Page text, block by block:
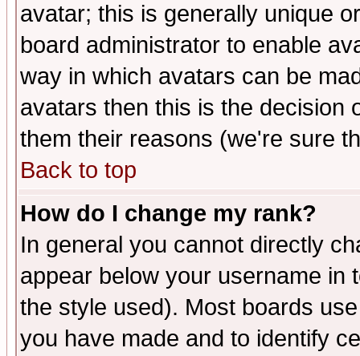
avatar; this is generally unique
board administrator to enable
way in which avatars can be
avatars then this is the decision
them their reasons (we're sure
Back to top
How do I change my rank?
In general you cannot directly
appear below your username in
the style used). Most boards
you have made and to identify